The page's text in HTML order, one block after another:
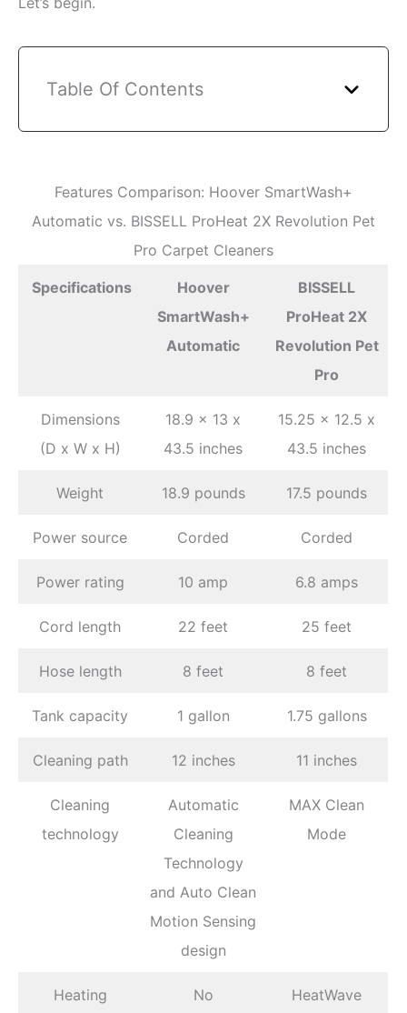
Table Of Contents
Features Comparison: Hoover SmartWash+
Automatic vs. BISSELL ProHeat 2X Revolution Pet
Pro Carpet Cleaners
Specifications
Hoover
SmartWash+
Automatic
BISSELL
ProHeat 2X
Revolution Pet
Pro
Dimensions
(D x W x H)
18.9 x 13 x
43.5 inches
15.25 x 12.5 x
43.5 inches
Weight 18.9 pounds 17.5 pounds
Power source Corded Corded
Power rating 10 amp 6.8 amps
Cord length 22 feet 25 feet
Hose length 8 feet 8 feet
Tank capacity 1 gallon 1.75 gallons
Cleaning path 12 inches 11 inches
Cleaning
technology
Automatic
Cleaning
Technology
and Auto Clean
Motion Sensing
design
MAX Clean
Mode
Heating
No
HeatWave